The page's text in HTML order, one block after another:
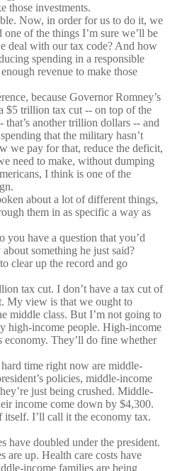
those investments.
Now, in order for us to do it, we
of the things I’m sure we’ll be
deal with our tax code? And how
spending in a responsible
revenue to make those
because Governor Romney’s
$5 trillion tax cut -- on top of the
another trillion dollars -- and
that the military hasn’t
we pay for that, reduce the deficit,
need to make, without dumping
I think is one of the
about a lot of different things,
them in as specific a way as
have a question that you’d
something he just said?
clear up the record and go
tax cut. I don’t have a tax cut of
My view is that we ought to
middle class. But I’m not going to
high-income people. High-income
They’ll do fine whether
time right now are middle-
policies, middle-income
just being crushed. Middle-
income come down by $4,300.
I’ll call it the economy tax.
have doubled under the president.
are up. Health care costs have
income families are being